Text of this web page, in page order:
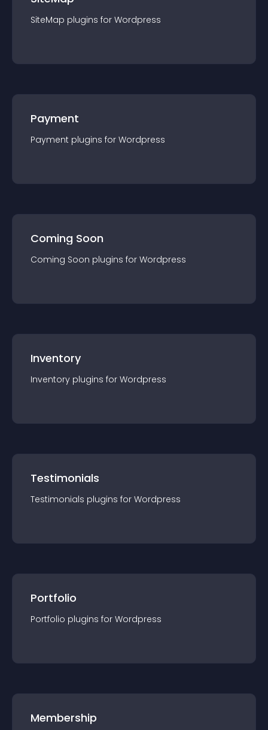
SiteMap plugins for Wordpress
Payment
Payment plugins for Wordpress
Coming Soon
Coming Soon plugins for Wordpress
Inventory
Inventory plugins for Wordpress
Testimonials
Testimonials plugins for Wordpress
Portfolio
Portfolio plugins for Wordpress
Membership